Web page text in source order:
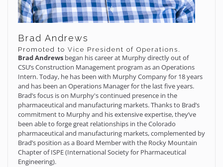
Brad Andrews
Promoted to Vice President of Operations.
Brad Andrews began his career at Murphy directly out of
CSU’s Construction Management program as an Operations
Intern. Today, he has been with Murphy Company for 18 years
and has been an Operations Manager for the last five years.
Brad’s focus is on Murphy's continued presence in the
pharmaceutical and manufacturing markets. Thanks to Brad’s
commitment to Murphy and his extensive expertise, they’ve
been able to forge great relationships in the Colorado
pharmaceutical and manufacturing markets, complemented by
Brad’s position as a Board Member with the Rocky Mountain
Chapter of ISPE (International Society for Pharmaceutical
Engineering).